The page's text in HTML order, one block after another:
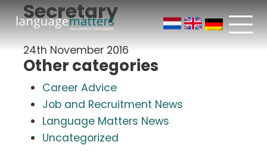
Secretary
24th November 2016
Other categories
Career Advice
Job and Recruitment News
Language Matters News
Uncategorized